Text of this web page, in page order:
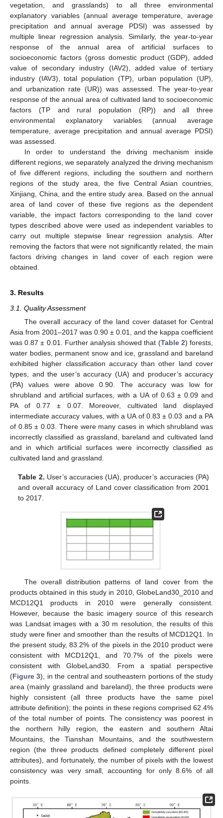
vegetation, and grasslands) to all three environmental
explanatory variables (annual average temperature, average
precipitation and annual average PDSI) was assessed by
multiple linear regression analysis. Similarly, the year-to-year
response of the annual area of artificial surfaces to
socioeconomic factors (gross domestic product (GDP), added
value of secondary industry (IAV2), added value of tertiary
industry (IAV3), total population (TP), urban population (UP),
and urbanization rate (UR)) was assessed. The year-to-year
response of the annual area of cultivated land to socioeconomic
factors (TP and rural population (RP)) and all three
environmental explanatory variables (annual average
temperature, average precipitation and annual average PDSI)
was assessed.
In order to understand the driving mechanism inside
different regions, we separately analyzed the driving mechanism
of five different regions, including the southern and northern
regions of the study area, the five Central Asian countries,
Xinjiang, China, and the entire study area. Based on the annual
area of land cover of these five regions as the dependent
variable, the impact factors corresponding to the land cover
types described above were used as independent variables to
carry out multiple stepwise linear regression analysis. After
removing the factors that were not significantly related, the main
factors driving changes in land cover of each region were
obtained.
3. Results
3.1. Quality Assessment
The overall accuracy of the land cover dataset for Central
Asia from 2001–2017 was 0.90 ± 0.01, and the kappa coefficient
was 0.87 ± 0.01. Further analysis showed that (Table 2) forests,
water bodies, permanent snow and ice, grassland and bareland
exhibited higher classification accuracy than other land cover
types, and the user’s accuracy (UA) and producer’s accuracy
(PA) values were above 0.90. The accuracy was low for
shrubland and artificial surfaces, with a UA of 0.63 ± 0.09 and
PA of 0.77 ± 0.07. Moreover, cultivated land displayed
intermediate accuracy values, with a UA of 0.83 ± 0.03 and a PA
of 0.85 ± 0.03. There were many cases in which shrubland was
incorrectly classified as grassland, bareland and cultivated land
and in which artificial surfaces were incorrectly classified as
cultivated land and grassland.
Table 2. User’s accuracies (UA), producer’s accuracies (PA)
and overall accuracy of Land cover classification from 2001
to 2017.
The overall distribution patterns of land cover from the
products obtained in this study in 2010, GlobeLand30_2010 and
MCD12Q1 products in 2010 were generally consistent.
However, because the basic imagery source of this research
was Landsat images with a 30 m resolution, the results of this
study were finer and smoother than the results of MCD12Q1. In
the present study, 83.2% of the pixels in the 2010 product were
consistent with MCD12Q1, and 70.7% of the pixels were
consistent with GlobeLand30. From a spatial perspective
(Figure 3), in the central and southeastern portions of the study
area (mainly grassland and bareland), the three products were
highly consistent (all three products have the same pixel
attribute definition); the points in these regions comprised 62.4%
of the total number of points. The consistency was poorest in
the northern hilly region, the eastern and southern Altai
Mountains, the Tianshan Mountains, and the southwestern
region (the three products defined completely different pixel
attributes), and fortunately, the number of pixels with the lowest
consistency was very small, accounting for only 8.6% of all
points.